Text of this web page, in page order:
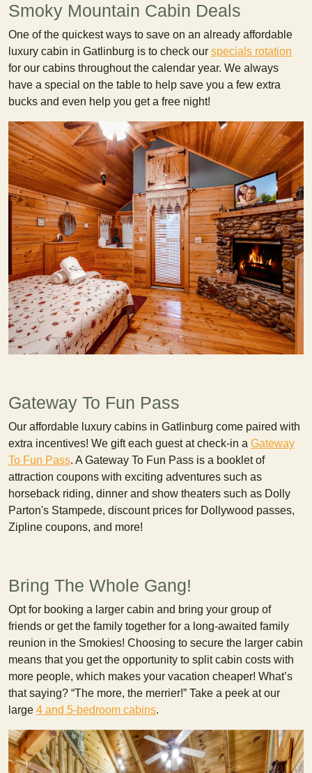
Smoky Mountain Cabin Deals
One of the quickest ways to save on an already affordable
luxury cabin in Gatlinburg is to check our specials rotation
for our cabins throughout the calendar year. We always
have a special on the table to help save you a few extra
bucks and even help you get a free night!
Gateway To Fun Pass
Our affordable luxury cabins in Gatlinburg come paired with
extra incentives! We gift each guest at check-in a Gateway
To Fun Pass. A Gateway To Fun Pass is a booklet of
attraction coupons with exciting adventures such as
horseback riding, dinner and show theaters such as Dolly
Parton's Stampede, discount prices for Dollywood passes,
Zipline coupons, and more!
Bring The Whole Gang!
Opt for booking a larger cabin and bring your group of
friends or get the family together for a long-awaited family
reunion in the Smokies! Choosing to secure the larger cabin
means that you get the opportunity to split cabin costs with
more people, which makes your vacation cheaper! What’s
that saying? “The more, the merrier!” Take a peek at our
large 4 and 5-bedroom cabins.